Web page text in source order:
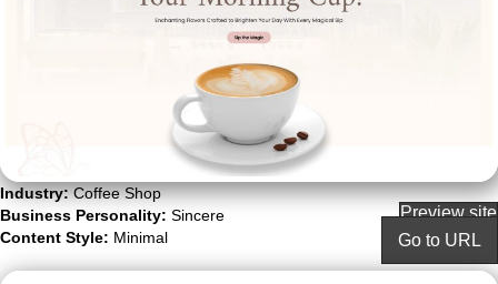
Industry:Coffee Shop
Business Personality: Sincere
Content Style: Minimal
Preview site
Go to URL